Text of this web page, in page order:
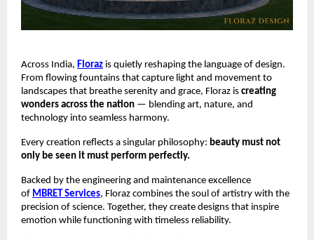
Across India, Floraz is quietly reshaping the language of design.
From flowing fountains that capture light and movement to
landscapes that breathe serenity and grace, Floraz is creating
wonders across the nation — blending art, nature, and
technology into seamless harmony.
Every creation reflects a singular philosophy: beauty must not
only be seen it must perform perfectly.
Backed by the engineering and maintenance excellence
of MBRET Services, Floraz combines the soul of artistry with the
precision of science. Together, they create designs that inspire
emotion while functioning with timeless reliability.